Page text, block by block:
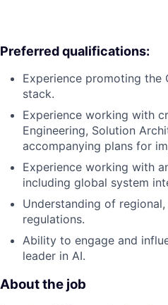
Preferred qualifications:
Experience promoting the
stack.
Experience working with
Engineering, Solution
accompanying plans for
Experience working with
including global system
Understanding of
regulations.
Ability to engage and
leader in AI.
About the job